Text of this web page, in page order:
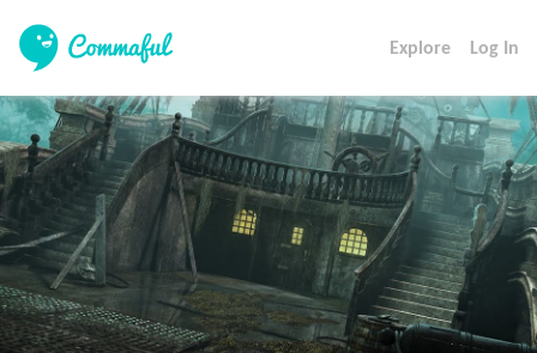
Explore Log In